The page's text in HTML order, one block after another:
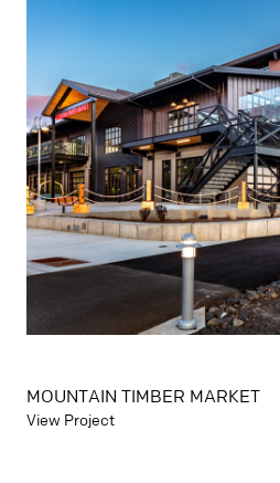
MOUNTAIN TIMBER MARKET
View Project